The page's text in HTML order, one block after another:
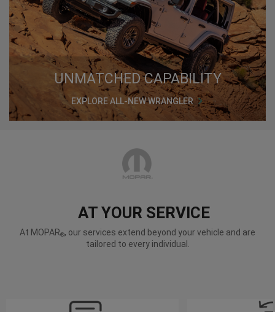
UNMATCHED CAPABILITY
EXPLORE ALL-NEW WRANGLER
AT YOUR SERVICE
At MOPAR®, our services extend beyond your vehicle and are
tailored to every individual.